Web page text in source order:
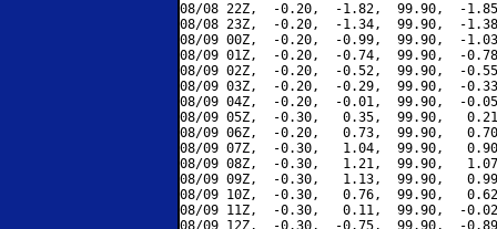
08/08 22Z,  -0.20,  -1.82,  99.90,  -
08/08 23Z,  -0.20,  -1.34,  99.90,  -
08/09 00Z,  -0.20,  -0.99,  99.90,  -
08/09 01Z,  -0.20,  -0.74,  99.90,  -
08/09 02Z,  -0.20,  -0.52,  99.90,  -
08/09 03Z,  -0.20,  -0.29,  99.90,  -
08/09 04Z,  -0.20,  -0.01,  99.90,  -
08/09 05Z,  -0.30,   0.35,  99.90,
08/09 06Z,  -0.20,   0.73,  99.90,
08/09 07Z,  -0.30,   1.04,  99.90,
08/09 08Z,  -0.30,   1.21,  99.90,
08/09 09Z,  -0.30,   1.13,  99.90,
08/09 10Z,  -0.30,   0.76,  99.90,
08/09 11Z,  -0.30,   0.11,  99.90,  -
08/09 12Z,  -0.30,  -0.75,  99.90,  -